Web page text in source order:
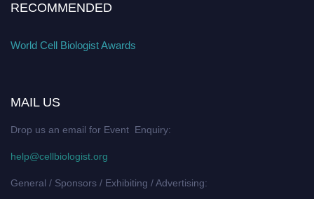
RECOMMENDED
World Cell Biologist Awards
MAIL US
Drop us an email for Event Enquiry:
help@cellbiologist.org
General / Sponsors / Exhibiting / Advertising: